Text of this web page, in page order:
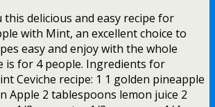
delicious and easy recipe for
with Mint, an excellent choice to
easy and enjoy with the whole
is for 4 people. Ingredients for
Ceviche recipe: 1 1 golden pineapple
Apple 2 tablespoons lemon juice 2